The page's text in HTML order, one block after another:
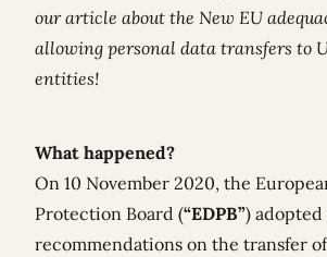
our article about the New EU
allowing personal data transfers to
entities!
What happened?
On 10 November 2020, the
Protection Board (“EDPB”) adopted
recommendations on the transfer